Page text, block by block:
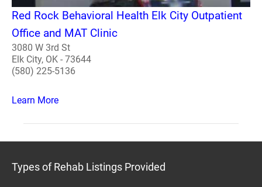
Red Rock Behavioral Health Elk City Outpatient
Office and MAT Clinic
3080 W 3rd St
Elk City, OK - 73644
(580) 225-5136
Learn More
Types of Rehab Listings Provided